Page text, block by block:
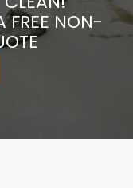
FREE NON-